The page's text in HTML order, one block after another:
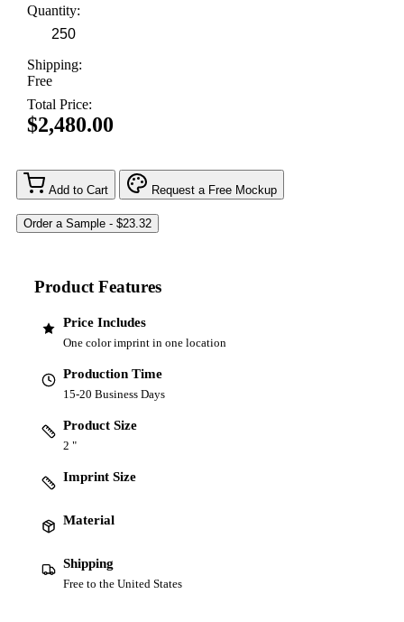
Quantity:
Shipping:
Free
Total Price:
$2,480.00
Add to Cart Request a Free Mockup
Product Features
Price Includes
One color imprint in one location
Production Time
15-20 Business Days
Product Size
2 "
Imprint Size
Material
Shipping
Free to the United States